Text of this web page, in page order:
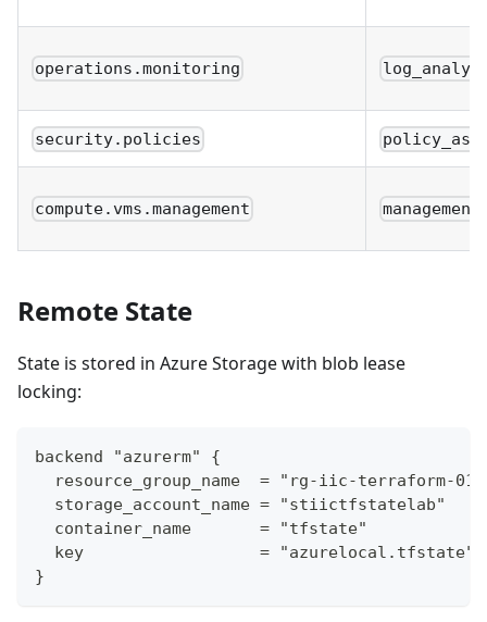
operations.monitoring
security.policies
compute.vms.management
Remote State
State is stored in Azure Storage with blob lease
locking:
backend "azurerm" {
  resource_group_name  = "rg-iic-terraform-01"
  storage_account_name = "stiictfstatelab"
  container_name       = "tfstate"
  key                  = "azurelocal.tfstate"
}